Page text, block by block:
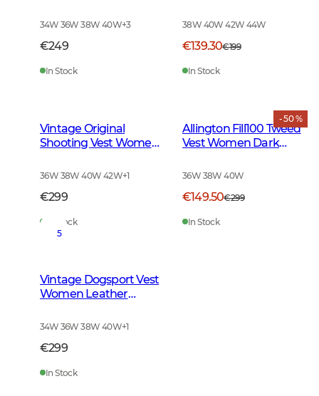
34W 36W 38W 40W+3
€249
In Stock
38W 40W 42W 44W
€139.30€199
In Stock
Vintage Original
Shooting Vest Women
36W 38W 40W 42W+1
€299
In Stock
- 50 %
Allington Fill100 Tweed
Vest Women Dark
36W 38W 40W
€149.50€299
In Stock
5
Vintage Dogsport Vest
Women Leather
34W 36W 38W 40W+1
€299
In Stock